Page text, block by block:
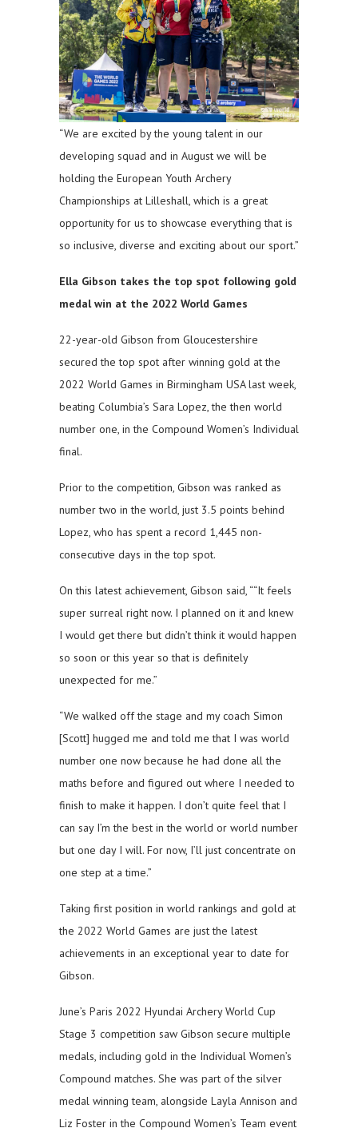
“We are excited by the young talent in our
developing squad and in August we will be
holding the European Youth Archery
Championships at Lilleshall, which is a great
opportunity for us to showcase everything that is
so inclusive, diverse and exciting about our sport.”
Ella Gibson takes the top spot following gold
medal win at the 2022 World Games
22-year-old Gibson from Gloucestershire
secured the top spot after winning gold at the
2022 World Games in Birmingham USA last week,
beating Columbia’s Sara Lopez, the then world
number one, in the Compound Women’s Individual
final.
Prior to the competition, Gibson was ranked as
number two in the world, just 3.5 points behind
Lopez, who has spent a record 1,445 non-
consecutive days in the top spot.
On this latest achievement, Gibson said, ““It feels
super surreal right now. I planned on it and knew
I would get there but didn’t think it would happen
so soon or this year so that is definitely
unexpected for me.”
“We walked off the stage and my coach Simon
[Scott] hugged me and told me that I was world
number one now because he had done all the
maths before and figured out where I needed to
finish to make it happen. I don’t quite feel that I
can say I’m the best in the world or world number
but one day I will. For now, I’ll just concentrate on
one step at a time.”
Taking first position in world rankings and gold at
the 2022 World Games are just the latest
achievements in an exceptional year to date for
Gibson.
June’s Paris 2022 Hyundai Archery World Cup
Stage 3 competition saw Gibson secure multiple
medals, including gold in the Individual Women’s
Compound matches. She was part of the silver
medal winning team, alongside Layla Annison and
Liz Foster in the Compound Women’s Team event